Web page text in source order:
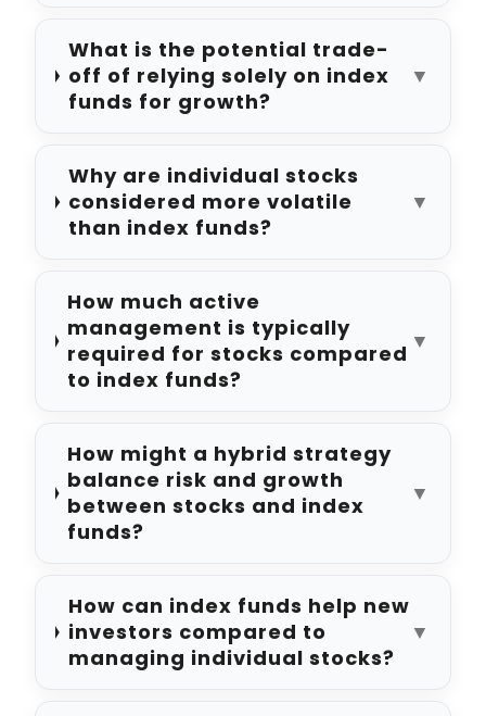
What is the potential trade-
off of relying solely on index
funds for growth?
▼
Why are individual stocks
considered more volatile
than index funds?
▼
How much active
management is typically
required for stocks compared
to index funds?
▼
How might a hybrid strategy
balance risk and growth
between stocks and index
funds?
▼
How can index funds help new
investors compared to
managing individual stocks?
▼